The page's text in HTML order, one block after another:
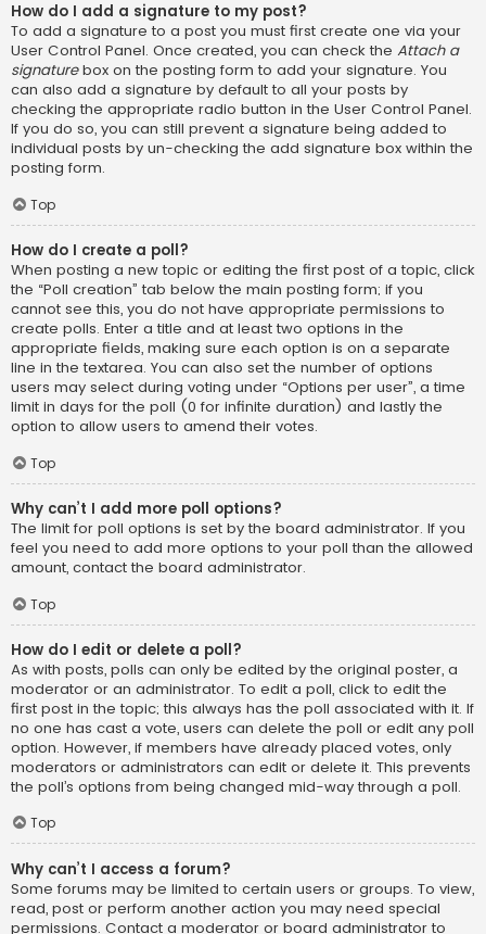
How do I add a signature to my post?
To add a signature to a post you must first create one via your
User Control Panel. Once created, you can check the Attach a
signaturebox on the posting form to add your signature. You
can also add a signature by default to all your posts by
checking the appropriate radio button in the User Control Panel.
If you do so, you can still prevent a signature being added to
individual posts by un-checking the add signature box within the
posting form.
Top
How do I create a poll?
When posting a new topic or editing the first post of a topic, click
the “Poll creation” tab below the main posting form; if you
cannot see this, you do not have appropriate permissions to
create polls. Enter a title and at least two options in the
appropriate fields, making sure each option is on a separate
line in the textarea. You can also set the number of options
users may select during voting under “Options per user”, a time
limit in days for the poll (0 for infinite duration) and lastly the
option to allow users to amend their votes.
Top
Why can’t I add more poll options?
The limit for poll options is set by the board administrator. If you
feel you need to add more options to your poll than the allowed
amount, contact the board administrator.
Top
How do I edit or delete a poll?
As with posts, polls can only be edited by the original poster, a
moderator or an administrator. To edit a poll, click to edit the
first post in the topic; this always has the poll associated with it. If
no one has cast a vote, users can delete the poll or edit any poll
option. However, if members have already placed votes, only
moderators or administrators can edit or delete it. This prevents
the poll’s options from being changed mid-way through a poll.
Top
Why can’t I access a forum?
Some forums may be limited to certain users or groups. To view,
read, post or perform another action you may need special
permissions. Contact a moderator or board administrator to